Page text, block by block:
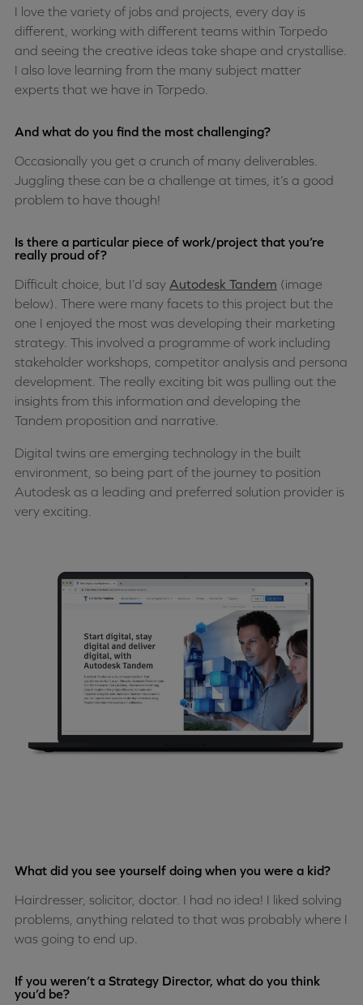
I love the variety of jobs and projects, every day is
different, working with different teams within Torpedo
and seeing the creative ideas take shape and crystallise.
I also love learning from the many subject matter
experts that we have in Torpedo.
And what do you find the most challenging?
Occasionally you get a crunch of many deliverables.
Juggling these can be a challenge at times, it’s a good
problem to have though!
Is there a particular piece of work/project that you’re
really proud of?
Difficult choice, but I’d say Autodesk Tandem (image
below). There were many facets to this project but the
one I enjoyed the most was developing their marketing
strategy. This involved a programme of work including
stakeholder workshops, competitor analysis and persona
development. The really exciting bit was pulling out the
insights from this information and developing the
Tandem proposition and narrative.
Digital twins are emerging technology in the built
environment, so being part of the journey to position
Autodesk as a leading and preferred solution provider is
very exciting.
What did you see yourself doing when you were a kid?
Hairdresser, solicitor, doctor. I had no idea! I liked solving
problems, anything related to that was probably where I
was going to end up.
If you weren’t a Strategy Director, what do you think
you’d be?